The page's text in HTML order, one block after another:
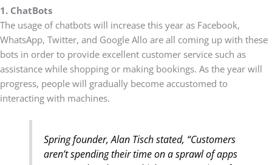
1. ChatBots
The usage of chatbots will increase this year as Facebook,
WhatsApp, Twitter, and Google Allo are all coming up with these
bots in order to provide excellent customer service such as
assistance while shopping or making bookings. As the year will
progress, people will gradually become accustomed to
interacting with machines.
Spring founder, Alan Tisch stated, “Customers
aren’t spending their time on a sprawl of apps